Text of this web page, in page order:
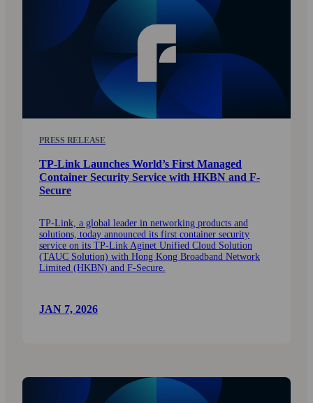
PRESS RELEASE
TP-Link Launches World’s First Managed
Container Security Service with HKBN and F-
Secure
TP‑Link, a global leader in networking products and
solutions, today announced its first container security
service on its TP‑Link Aginet Unified Cloud Solution
(TAUC Solution) with Hong Kong Broadband Network
Limited (HKBN) and F‑Secure.
JAN 7, 2026